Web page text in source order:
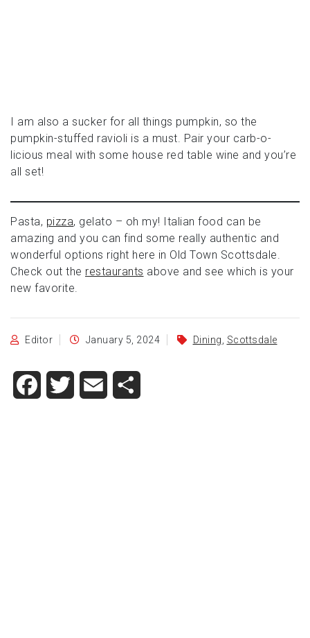
I am also a sucker for all things pumpkin, so the
pumpkin-stuffed ravioli is a must. Pair your carb-o-
licious meal with some house red table wine and you’re
all set!
Pasta, pizza, gelato – oh my! Italian food can be
amazing and you can find some really authentic and
wonderful options right here in Old Town Scottsdale.
Check out the restaurants above and see which is your
new favorite.
Editor January 5, 2024 Dining Scottsdale
Facebook
Twitter Email